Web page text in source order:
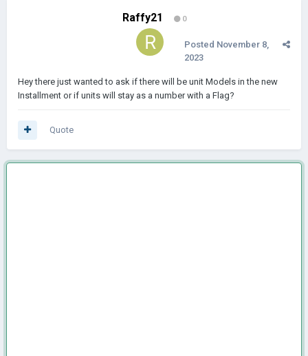
Raffy21 0
Posted November 8,
2023
Hey there just wanted to ask if there will be unit Models in the new
Installment or if units will stay as a number with a Flag?
Quote